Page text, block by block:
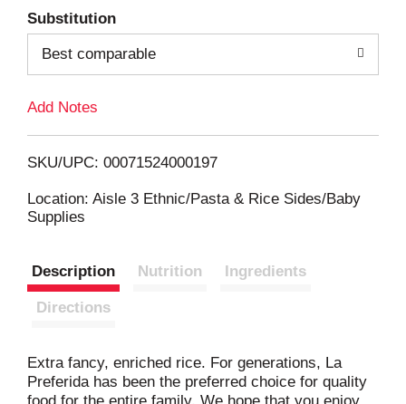
d
T
L
i
Substitution
Best comparable
Add Notes
SKU/UPC: 00071524000197
Location: Aisle 3 Ethnic/Pasta & Rice Sides/Baby
Supplies
Description Nutrition Ingredients
Directions
Extra fancy, enriched rice. For generations, La
Preferida has been the preferred choice for quality
food for the entire family. We hope that you enjoy